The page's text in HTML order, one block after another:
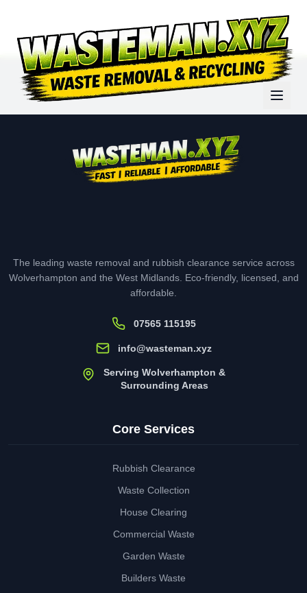
The leading waste removal and rubbish clearance service across
Wolverhampton and the West Midlands. Eco-friendly, licensed, and
affordable.
07565 115195
info@wasteman.xyz
Serving Wolverhampton &
Surrounding Areas
Core Services
Rubbish Clearance
Waste Collection
House Clearing
Commercial Waste
Garden Waste
Builders Waste